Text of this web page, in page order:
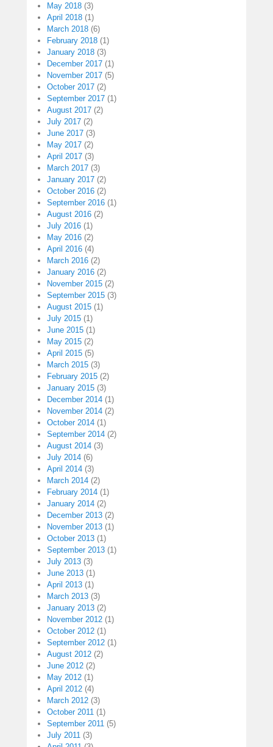
May 2018 (3)
April 2018 (1)
March 2018 (6)
February 2018 (1)
January 2018 (3)
December 2017 (1)
November 2017 (5)
October 2017 (2)
September 2017 (1)
August 2017 (2)
July 2017 (2)
June 2017 (3)
May 2017 (2)
April 2017 (3)
March 2017 (3)
January 2017 (2)
October 2016 (2)
September 2016 (1)
August 2016 (2)
July 2016 (1)
May 2016 (2)
April 2016 (4)
March 2016 (2)
January 2016 (2)
November 2015 (2)
September 2015 (3)
August 2015 (1)
July 2015 (1)
June 2015 (1)
May 2015 (2)
April 2015 (5)
March 2015 (3)
February 2015 (2)
January 2015 (3)
December 2014 (1)
November 2014 (2)
October 2014 (1)
September 2014 (2)
August 2014 (3)
July 2014 (6)
April 2014 (3)
March 2014 (2)
February 2014 (1)
January 2014 (2)
December 2013 (2)
November 2013 (1)
October 2013 (1)
September 2013 (1)
July 2013 (3)
June 2013 (1)
April 2013 (1)
March 2013 (3)
January 2013 (2)
November 2012 (1)
October 2012 (1)
September 2012 (1)
August 2012 (2)
June 2012 (2)
May 2012 (1)
April 2012 (4)
March 2012 (3)
October 2011 (1)
September 2011 (5)
July 2011 (3)